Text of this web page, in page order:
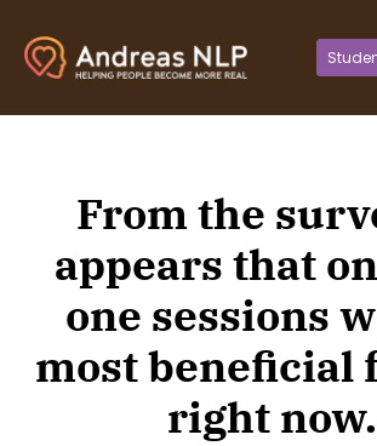
From the
appears that
one sessions
most beneficial
right now.